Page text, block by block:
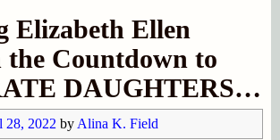
Elizabeth Ellen
Countdown to
DAUGHTERS…
28, 2022 by Alina K. Field